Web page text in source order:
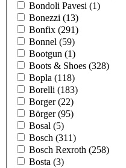
Bondoli Pavesi (1)
Bonezzi (13)
Bonfix (291)
Bonnel (59)
Bootgun (1)
Boots & Shoes (328)
Bopla (118)
Borelli (183)
Borger(22)
Börger(95)
Bosal (5)
Bosch (311)
Bosch Rexroth (258)
Bosta (3)